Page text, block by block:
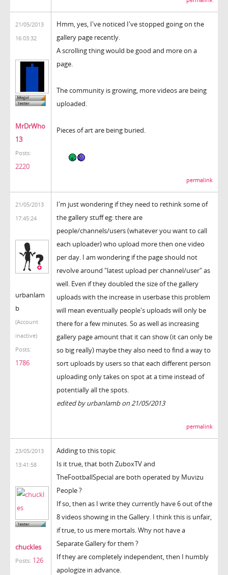
21/05/2013
16:03:32
MrDrWho
13
Posts:
2220
Hmm, yes, I've noticed I've stopped going on the
gallery page recently.
A scrolling thing would be good and more on a
page.
The community is growing, more videos are being
uploaded.
Pieces of art are being buried.
permalink
21/05/2013
17:45:24
urbanlam
b
(Account
inactive)
Posts:
1786
I'm just wondering if they need to rethink some of
the gallery stuff eg: there are
people/channels/users (whatever you want to call
each uploader) who upload more then one video
per day. I am wondering if the page should not
revolve around "latest upload per channel/user" as
well. Even if they doubled the size of the gallery
uploads with the increase in userbase this problem
will mean eventually people's uploads will only be
there for a few minutes. So as well as increasing
gallery page amount that it can show (it can only be
so big really) maybe they also need to find a way to
sort uploads by users so that each different person
uploading only takes on spot at a time instead of
potentially all the spots.
edited by urbanlamb on 21/05/2013
permalink
23/05/2013
13:41:58
chuckles
Posts: 126
Adding to this topic
Is it true, that both ZuboxTV and
TheFootballSpecial are both operated by Muvizu
People ?
If so, then as I write they currently have 6 out of the
8 videos showing in the Gallery. I think this is unfair,
if true, to us mere mortals. Why not have a
Separate Gallery for them ?
If they are completely independent, then I humbly
apologize in advance.